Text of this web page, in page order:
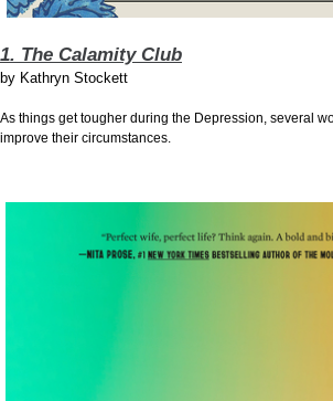
1. The Calamity Club
by Kathryn Stockett
As things get tougher during the Depression, several
improve their circumstances.